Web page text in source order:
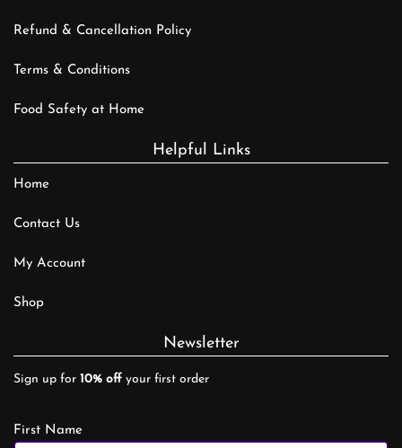
Refund & Cancellation Policy
Terms & Conditions
Food Safety at Home
Helpful Links
Home
Contact Us
My Account
Shop
Newsletter
Sign up for 10% off your first order
First Name